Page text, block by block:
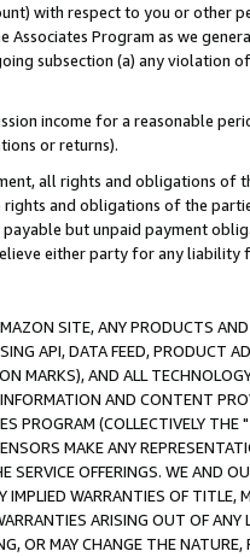
with respect to you or other
Associates Program as we
subsection (a) any violation
income for a reasonable
or returns).
all rights and obligations of
and obligations of the
but unpaid payment
either party for any liability
SITE, ANY PRODUCTS
API, DATA FEED, PRODUCT
MARKS), AND ALL
AND CONTENT
PROGRAM (COLLECTIVELY THE "
MAKE ANY
OFFERINGS. WE AND
IMPLIED WARRANTIES OF
ARISING OUT OF ANY
OR MAY CHANGE THE